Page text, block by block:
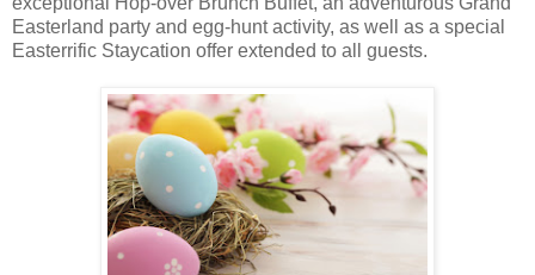
Easterland party and egg-hunt activity, as well as a special
Easterrific Staycation offer extended to all guests.